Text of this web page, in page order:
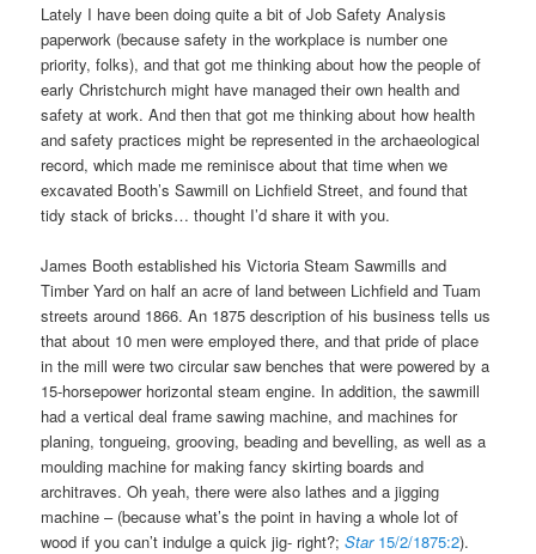
Lately I have been doing quite a bit of Job Safety Analysis
paperwork (because safety in the workplace is number one
priority, folks), and that got me thinking about how the people of
early Christchurch might have managed their own health and
safety at work. And then that got me thinking about how health
and safety practices might be represented in the archaeological
record, which made me reminisce about that time when we
excavated Booth’s Sawmill on Lichfield Street, and found that
tidy stack of bricks… thought I’d share it with you.
James Booth established his Victoria Steam Sawmills and
Timber Yard on half an acre of land between Lichfield and Tuam
streets around 1866. An 1875 description of his business tells us
that about 10 men were employed there, and that pride of place
in the mill were two circular saw benches that were powered by a
15-horsepower horizontal steam engine. In addition, the sawmill
had a vertical deal frame sawing machine, and machines for
planing, tongueing, grooving, beading and bevelling, as well as a
moulding machine for making fancy skirting boards and
architraves. Oh yeah, there were also lathes and a jigging
machine – (because what’s the point in having a whole lot of
wood if you can’t indulge a quick jig- right?;Star15/2/1875:2).